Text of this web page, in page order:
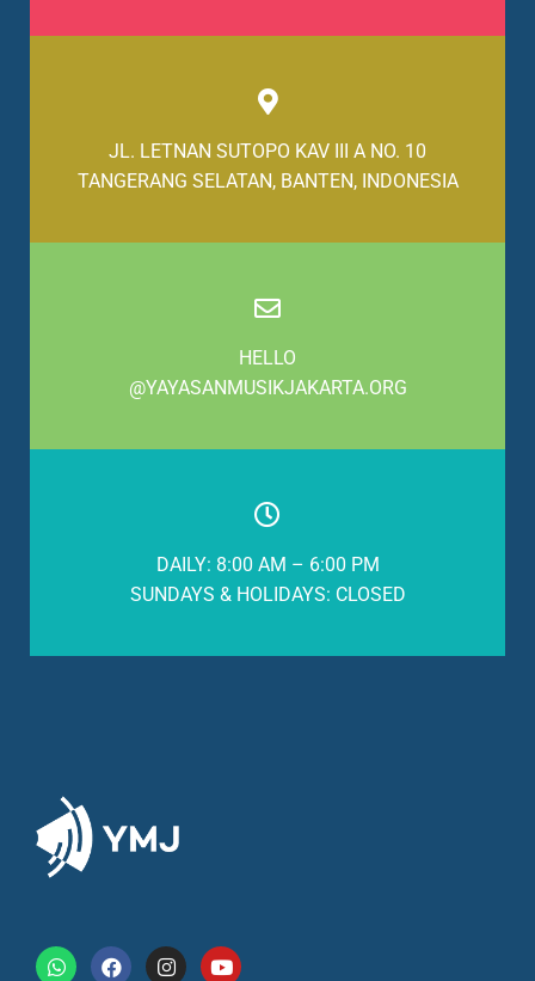
JL. LETNAN SUTOPO KAV III A NO. 10
TANGERANG SELATAN, BANTEN, INDONESIA
HELLO
@YAYASANMUSIKJAKARTA.ORG
DAILY: 8:00 AM – 6:00 PM
SUNDAYS & HOLIDAYS: CLOSED